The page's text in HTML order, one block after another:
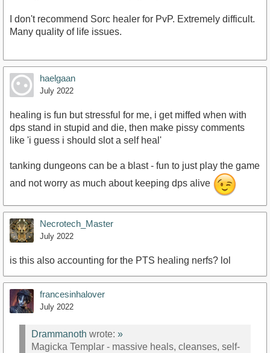
I don't recommend Sorc healer for PvP. Extremely difficult.
Many quality of life issues.
haelgaan
July 2022
healing is fun but stressful for me, i get miffed when with
dps stand in stupid and die, then make pissy comments
like 'i guess i should slot a self heal'
tanking dungeons can be a blast - fun to just play the game
and not worry as much about keeping dps alive
Necrotech_Master
July 2022
is this also accounting for the PTS healing nerfs? lol
francesinhalover
July 2022
Drammanoth wrote: »
Magicka Templar - massive heals, cleanses, self-